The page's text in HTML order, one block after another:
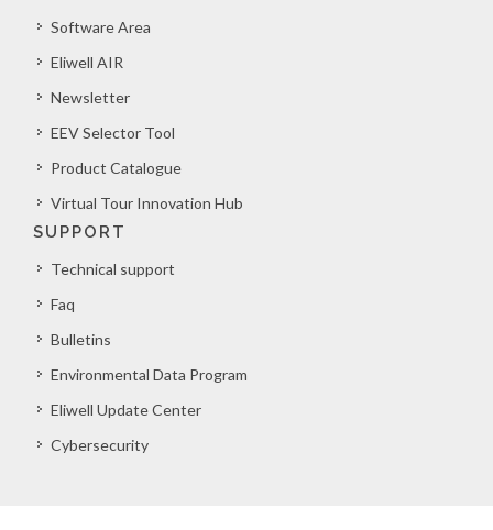
Software Area
Eliwell AIR
Newsletter
EEV Selector Tool
Product Catalogue
Virtual Tour Innovation Hub
SUPPORT
Technical support
Faq
Bulletins
Environmental Data Program
Eliwell Update Center
Cybersecurity